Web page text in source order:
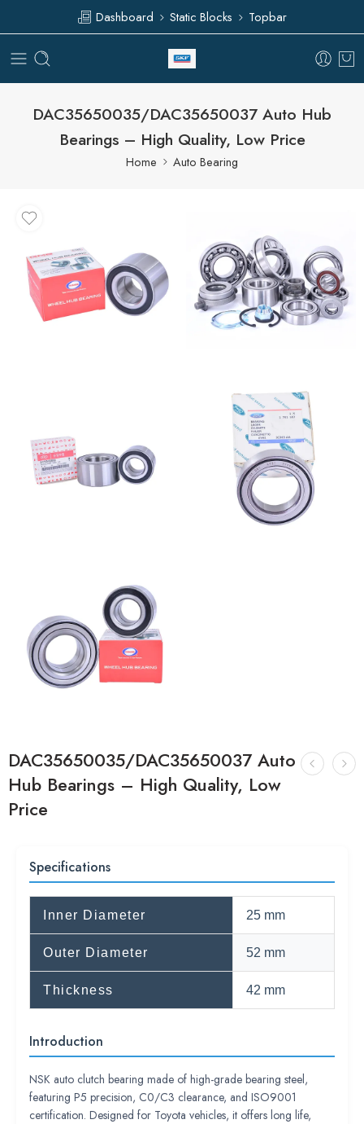
Dashboard Static Blocks Topbar
DAC35650035/DAC35650037 Auto Hub
Bearings – High Quality, Low Price
Home Auto Bearing
DAC35650035/DAC35650037 Auto
Hub Bearings – High Quality, Low
Price
Specifications
Inner Diameter 25 mm
Outer Diameter 52 mm
Thickness 42 mm
Introduction
NSK auto clutch bearing made of high-grade bearing steel,
featuring P5 precision, C0/C3 clearance, and ISO9001
certification. Designed for Toyota vehicles, it offers long life,